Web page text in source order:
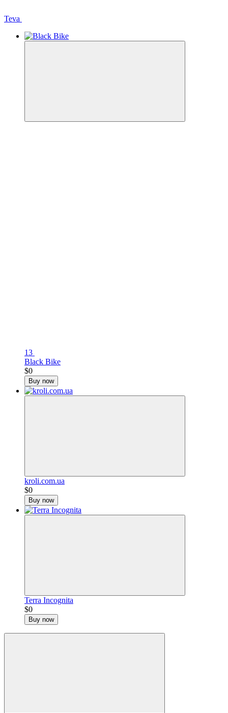
Teva
13
Black Bike
$0
Buy now
kroli.com.ua
$0
Buy now
Terra Incognita
$0
Buy now